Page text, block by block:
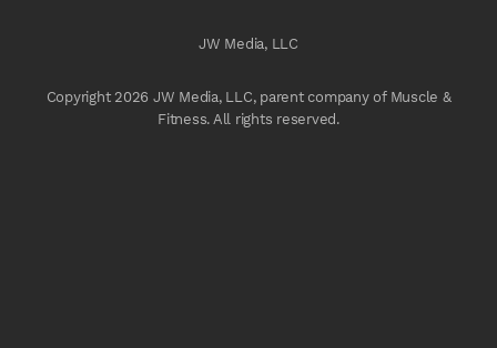
JW Media, LLC
Copyright 2026 JW Media, LLC, parent company of Muscle &
Fitness. All rights reserved.